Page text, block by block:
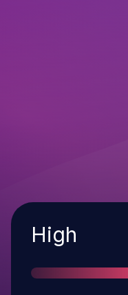
Severity
High